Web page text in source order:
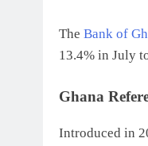
The Bank of
13.4% in July
Ghana
Introduced in